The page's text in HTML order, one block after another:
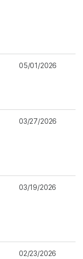
05/01/2026
03/27/2026
03/19/2026
02/23/2026